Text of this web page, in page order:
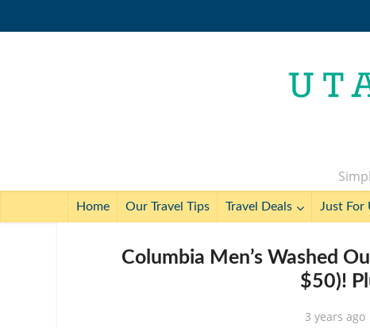
Home Our Travel Tips Travel Deals Just For
Columbia Men’s Washed
$50)!
3 years ago